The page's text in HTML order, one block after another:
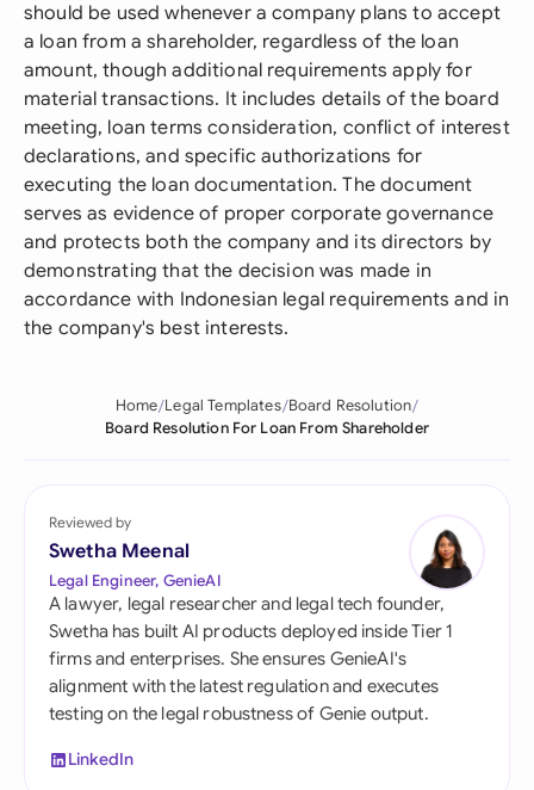
should be used whenever a company plans to accept
a loan from a shareholder, regardless of the loan
amount, though additional requirements apply for
material transactions. It includes details of the board
meeting, loan terms consideration, conflict of interest
declarations, and specific authorizations for
executing the loan documentation. The document
serves as evidence of proper corporate governance
and protects both the company and its directors by
demonstrating that the decision was made in
accordance with Indonesian legal requirements and in
the company's best interests.
Home Legal Templates Board Resolution
Board Resolution For Loan From Shareholder
Reviewed by
Swetha Meenal
Legal Engineer, GenieAI
A lawyer, legal researcher and legal tech founder,
Swetha has built AI products deployed inside Tier 1
firms and enterprises. She ensures GenieAI's
alignment with the latest regulation and executes
testing on the legal robustness of Genie output.
LinkedIn